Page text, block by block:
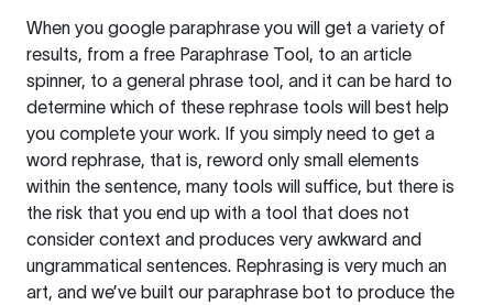
When you google paraphrase you will get a variety of
results, from a free Paraphrase Tool, to an article
spinner, to a general phrase tool, and it can be hard to
determine which of these rephrase tools will best help
you complete your work. If you simply need to get a
word rephrase, that is, reword only small elements
within the sentence, many tools will suffice, but there is
the risk that you end up with a tool that does not
consider context and produces very awkward and
ungrammatical sentences. Rephrasing is very much an
art, and we’ve built our paraphrase bot to produce the